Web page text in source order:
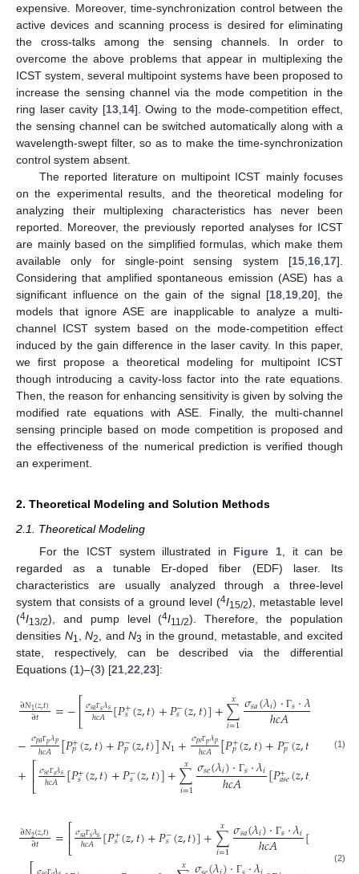
expensive. Moreover, time-synchronization control between the
active devices and scanning process is desired for eliminating
the cross-talks among the sensing channels. In order to
overcome the above problems that appear in multiplexing the
ICST system, several multipoint systems have been proposed to
increase the sensing channel via the mode competition in the
ring laser cavity [13, 14]. Owing to the mode-competition effect,
the sensing channel can be switched automatically along with a
wavelength-swept filter, so as to make the time-synchronization
control system absent.
The reported literature on multipoint ICST mainly focuses
on the experimental results, and the theoretical modeling for
analyzing their multiplexing characteristics has never been
reported. Moreover, the previously reported analyses for ICST
are mainly based on the simplified formulas, which make them
available only for single-point sensing system [15 16 17].
Considering that amplified spontaneous emission (ASE) has a
significant influence on the gain of the signal [18 19 ,20], the
models that ignore ASE are inapplicable to analyze a multi-
channel ICST system based on the mode-competition effect
induced by the gain difference in the laser cavity. In this paper,
we first propose a theoretical modeling for multipoint ICST
though introducing a cavity-loss factor into the rate equations.
Then, the reason for enhancing sensitivity is given by solving the
modified rate equations with ASE. Finally, the multi-channel
sensing principle based on mode competition is proposed and
the effectiveness of the numerical prediction is verified though
an experiment.
2. Theoretical Modeling and Solution Methods
2.1. Theoretical Modeling
For the ICST system illustrated in Figure 1 , it can be
regarded as a tunable Er-doped fiber (EDF) laser. Its
characteristics are usually analyzed through a three-level
system that consists of a ground level (4I15/2), metastable level
(4I13/2), and pump level (4I11/2). Therefore, the population
densities N1 ,N2 , andN3 in the ground, metastable, and excited
state, respectively, can be described via the differential
Equations (1)–(3) [21 22 23]:
∂𝑁1(𝑧,𝑡)
∂𝑡 =−⎡⎣
⎢𝜎𝑠𝑎Γ𝑠𝜆𝑠
ℎ𝑐𝐴 [𝑃+
𝑠(𝑧,𝑡)+𝑃−
𝑠(𝑧,𝑡)]+∑
𝑖=1
𝑥 𝜎𝑠𝑎(𝜆𝑖)⋅ Γ𝑠⋅𝜆
ℎ𝑐𝐴
−𝜎𝑝𝑎Γ𝑝𝜆𝑝
ℎ𝑐𝐴 [𝑃+
𝑝(𝑧,𝑡)+𝑃−
𝑝(𝑧,𝑡)]𝑁1+𝜎𝑝𝑒Γ𝑝𝜆𝑝
ℎ𝑐𝐴 [𝑃+
𝑝(𝑧,𝑡)+𝑃−
𝑝(𝑧,𝑡
+⎡⎣
⎢𝜎𝑠𝑒Γ𝑠𝜆𝑠
ℎ𝑐𝐴 [𝑃+
𝑠(𝑧,𝑡)+𝑃−
𝑠(𝑧,𝑡)]+∑
𝑖=1
𝑥 𝜎𝑠𝑒(𝜆𝑖)⋅ Γ𝑠⋅𝜆𝑖
ℎ𝑐𝐴 [𝑃+
𝑎𝑠𝑒(𝑧,𝑡,
(1)
∂𝑁2(𝑧,𝑡)
∂𝑡 =⎡⎣
⎢𝜎𝑠𝑎Γ𝑠𝜆𝑠
ℎ𝑐𝐴 [𝑃+
𝑠(𝑧,𝑡)+𝑃−
𝑠(𝑧,𝑡)]+∑
𝑖=1
𝑥 𝜎𝑠𝑎(𝜆𝑖)⋅ Γ𝑠⋅𝜆𝑖
ℎ𝑐𝐴 [
Γ 𝑥 Γ
(2)